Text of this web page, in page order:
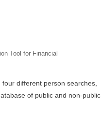
Tool for Financial
different person searches,
of public and non-public